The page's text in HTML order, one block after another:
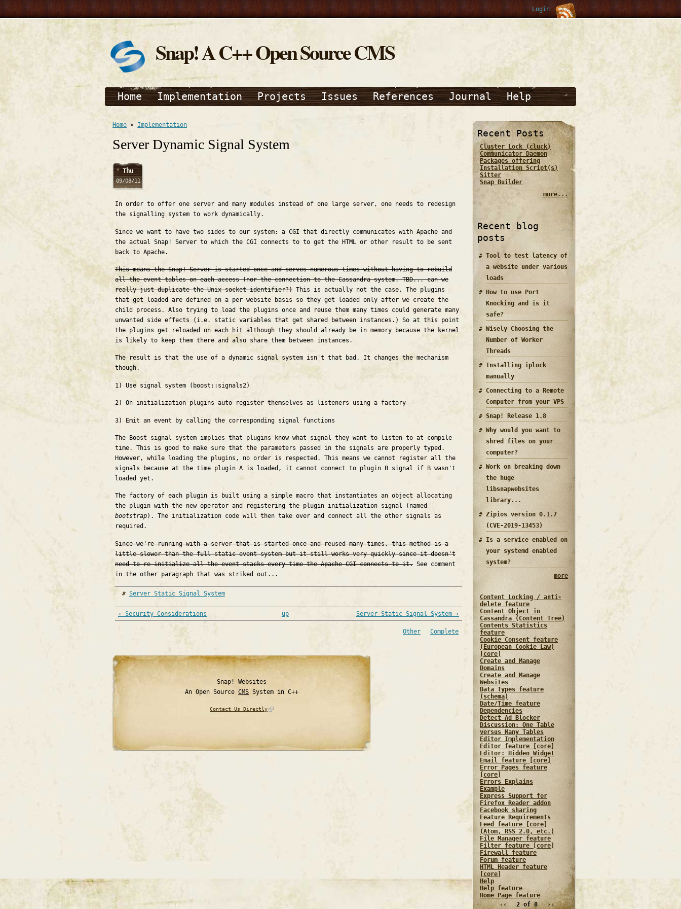
Login
Snap! A C++ Open Source CMS
Home Implementation Projects Issues References Journal Help
Home » Implementation
Server Dynamic Signal System
Thu
09/08/11
In order to offer one server and many modules instead of one large server, one needs to redesign
the signalling system to work dynamically.
Since we want to have two sides to our system: a CGI that directly communicates with Apache and
the actual Snap! Server to which the CGI connects to to get the HTML or other result to be sent
back to Apache.
This means the Snap! Server is started once and serves numerous times without having to rebuild
all the event tables on each access (nor the connection to the Cassandra system. TBD... can we
really just duplicate the Unix socket identifier?) This is actually not the case. The plugins
that get loaded are defined on a per website basis so they get loaded only after we create the
child process. Also trying to load the plugins once and reuse them many times could generate many
unwanted side effects (i.e. static variables that get shared between instances.) So at this point
the plugins get reloaded on each hit although they should already be in memory because the kernel
is likely to keep them there and also share them between instances.
The result is that the use of a dynamic signal system isn't that bad. It changes the mechanism
though.
1) Use signal system (boost::signals2)
2) On initialization plugins auto-register themselves as listeners using a factory
3) Emit an event by calling the corresponding signal functions
The Boost signal system implies that plugins know what signal they want to listen to at compile
time. This is good to make sure that the parameters passed in the signals are properly typed.
However, while loading the plugins, no order is respected. This means we cannot register all the
signals because at the time plugin A is loaded, it cannot connect to plugin B signal if B wasn't
loaded yet.
The factory of each plugin is built using a simple macro that instantiates an object allocating
the plugin with the new operator and registering the plugin initialization signal (named
bootstrap). The initialization code will then take over and connect all the other signals as
required.
Since we're running with a server that is started once and reused many times, this method is a
little slower than the full static event system but it still works very quickly since it doesn't
need to re-initialize all the event stacks every time the Apache CGI connects to it. See comment
in the other paragraph that was striked out...
Server Static Signal System
‹ Security Considerations up Server Static Signal System ›
Other Complete
Snap! Websites
An Open Source CMS System in C++
Contact Us Directly
Recent Posts
Cluster Lock (cluck)
Communicator Daemon
Packages offering
Installation Script(s)
Sitter
Snap Builder
more...
Recent blog
posts
Tool to test latency of
a website under various
loads
How to use Port
Knocking and is it
safe?
Wisely Choosing the
Number of Worker
Threads
Installing iplock
manually
Connecting to a Remote
Computer from your VPS
Snap! Release 1.8
Why would you want to
shred files on your
computer?
Work on breaking down
the huge
libsnapwebsites
library...
Zipios version 0.1.7
(CVE-2019-13453)
Is a service enabled on
your systemd enabled
system?
more
Content Locking / anti-
delete feature
Content Object in
Cassandra (Content Tree)
Contents Statistics
feature
Cookie Consent feature
(European Cookie Law)
[core]
Create and Manage
Domains
Create and Manage
Websites
Data Types feature
(schema)
Date/Time feature
Dependencies
Detect Ad Blocker
Discussion: One Table
versus Many Tables
Editor Implementation
Editor feature [core]
Editor: Hidden Widget
Email feature [core]
Error Pages feature
[core]
Errors Explains
Example
Express Support for
Firefox Reader addon
Facebook sharing
Feature Requirements
Feed feature [core]
(Atom, RSS 2.0, etc.)
File Manager feature
Filter feature [core]
Firewall feature
Forum feature
HTML Header feature
[core]
Help
Help feature
Home Page feature
‹‹
2 of 8 ››